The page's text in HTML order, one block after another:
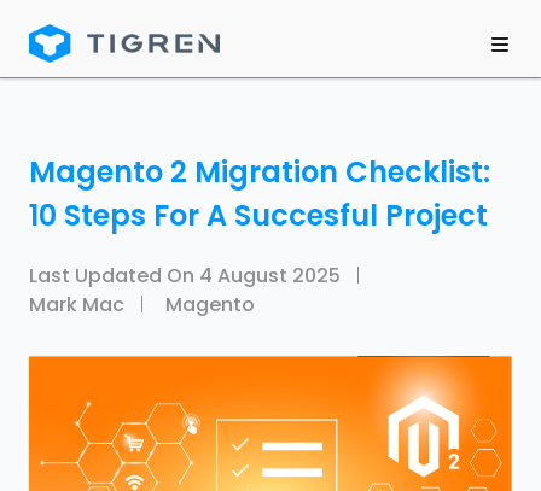
Magento 2 Migration Checklist:
10 Steps For A Succesful Project
Last Updated On 4 August 2025
Mark Mac
Magento